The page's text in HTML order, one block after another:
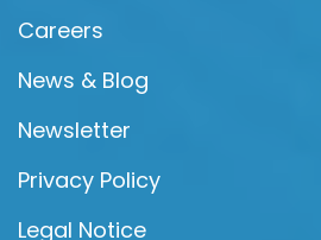
Careers
News & Blog
Newsletter
Privacy Policy
Legal Notice